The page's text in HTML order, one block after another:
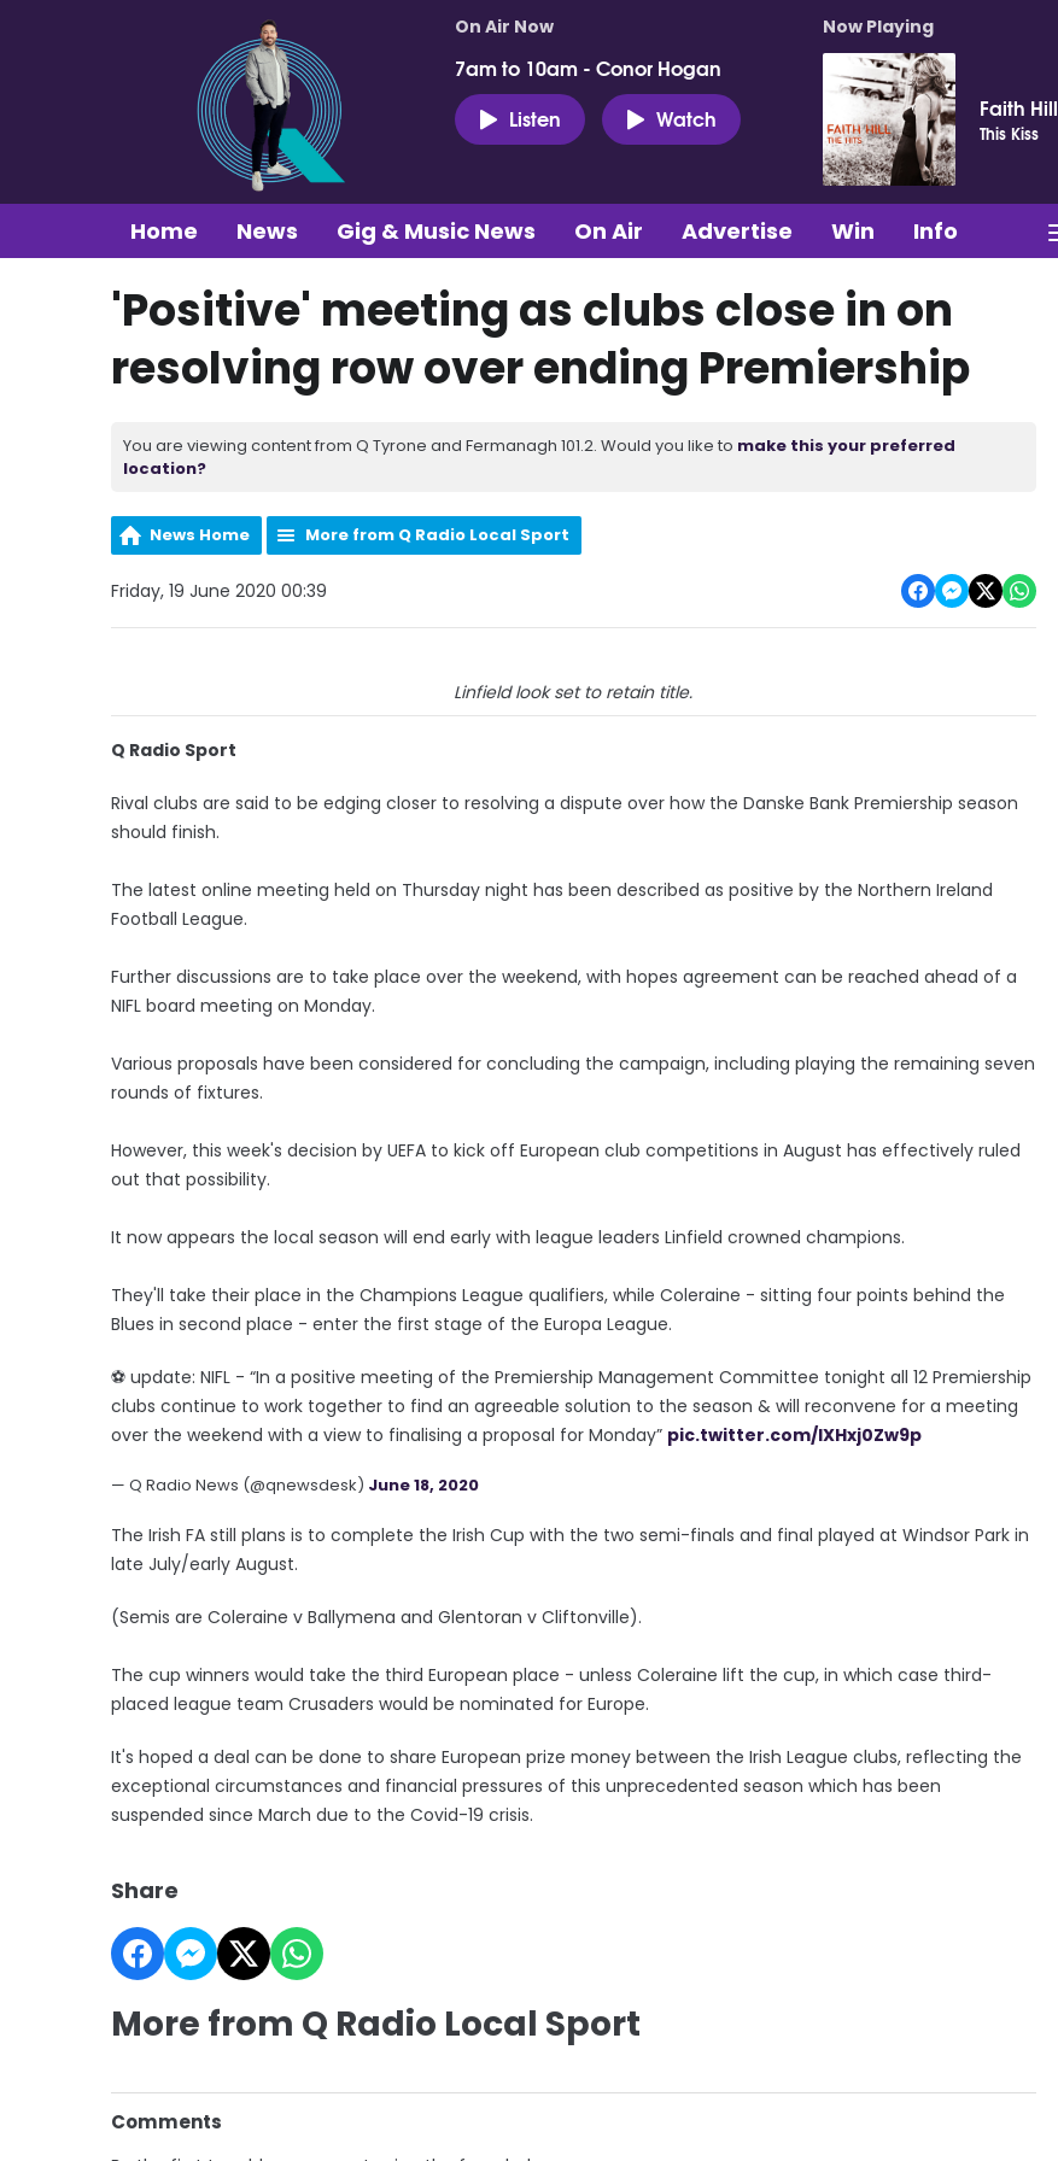
On Air Now
7am to 10am - Conor Hogan
Listen
Watch
Now Playing
Faith Hill
This Kiss
Home News Gig & Music News On Air Advertise Win Info
'Positive' meeting as clubs close in on
resolving row over ending Premiership
You are viewing content from Q Tyrone and Fermanagh 101.2. Would you like to make this your preferred
location?
News Home More from Q Radio Local Sport
Friday, 19 June 2020 00:39
Linfield look set to retain title.
Q Radio Sport
Rival clubs are said to be edging closer to resolving a dispute over how the Danske Bank Premiership season
should finish.
The latest online meeting held on Thursday night has been described as positive by the Northern Ireland
Football League.
Further discussions are to take place over the weekend, with hopes agreement can be reached ahead of a
NIFL board meeting on Monday.
Various proposals have been considered for concluding the campaign, including playing the remaining seven
rounds of fixtures.
However, this week's decision by UEFA to kick off European club competitions in August has effectively ruled
out that possibility.
It now appears the local season will end early with league leaders Linfield crowned champions.
They'll take their place in the Champions League qualifiers, while Coleraine - sitting four points behind the
Blues in second place - enter the first stage of the Europa League.
⚽️ update: NIFL - “In a positive meeting of the Premiership Management Committee tonight all 12 Premiership
clubs continue to work together to find an agreeable solution to the season & will reconvene for a meeting
over the weekend with a view to finalising a proposal for Monday” pic.twitter.com/lXHxj0Zw9p
— Q Radio News (@qnewsdesk) June 18, 2020
The Irish FA still plans is to complete the Irish Cup with the two semi-finals and final played at Windsor Park in
late July/early August.
(Semis are Coleraine v Ballymena and Glentoran v Cliftonville).
The cup winners would take the third European place - unless Coleraine lift the cup, in which case third-
placed league team Crusaders would be nominated for Europe.
It's hoped a deal can be done to share European prize money between the Irish League clubs, reflecting the
exceptional circumstances and financial pressures of this unprecedented season which has been
suspended since March due to the Covid-19 crisis.
Share
More from Q Radio Local Sport
Comments